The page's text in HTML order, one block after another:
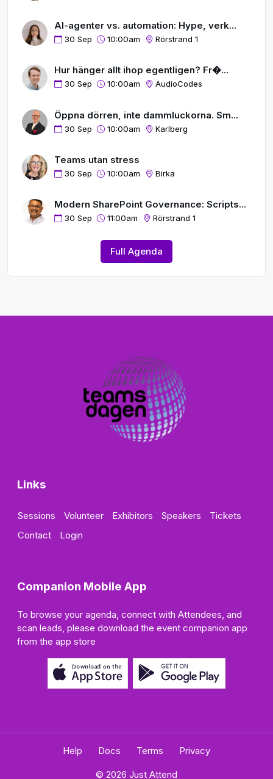
AI-agenter vs. automation: Hype, verk...
30 Sep 10:00am Rörstrand 1
Hur hänger allt ihop egentligen? Fr�...
30 Sep 10:00am AudioCodes
Öppna dörren, inte dammluckorna. Sm...
30 Sep 10:00am Karlberg
Teams utan stress
30 Sep 10:00am Birka
Modern SharePoint Governance: Scripts...
30 Sep 11:00am Rörstrand 1
Full Agenda
Links
Sessions Volunteer Exhibitors Speakers
Tickets
Contact
Login
Companion Mobile App
To browse your agenda, connect with Attendees, and
scan leads, please download the event companion app
from the app store
Help Docs Terms Privacy
© 2026 Just Attend